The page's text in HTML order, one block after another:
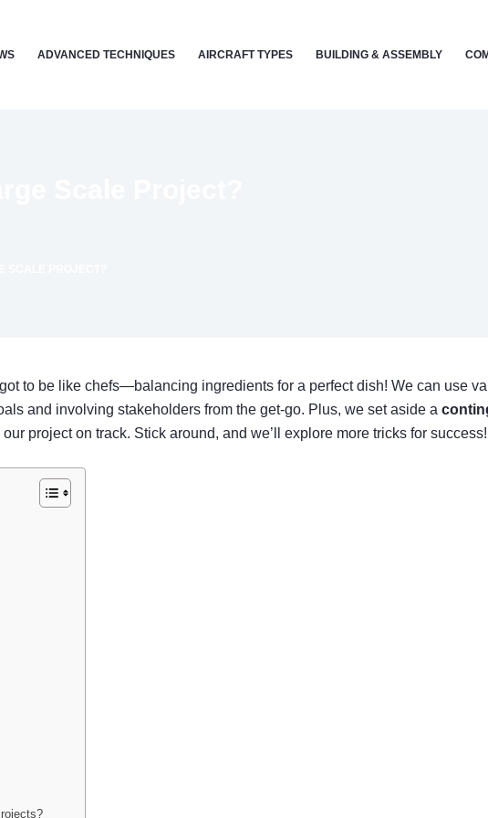
ADVANCED TECHNIQUES AIRCRAFT TYPES BUILDING & ASSEMBLY
got to be like chefs—balancing ingredients for a perfect dish! We can use
and involving stakeholders from the get-go. Plus, we set aside a
project on track. Stick around, and we’ll explore more tricks for success!